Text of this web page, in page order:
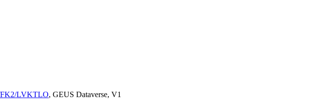
FK2/LVKTLO, GEUS Dataverse, V1